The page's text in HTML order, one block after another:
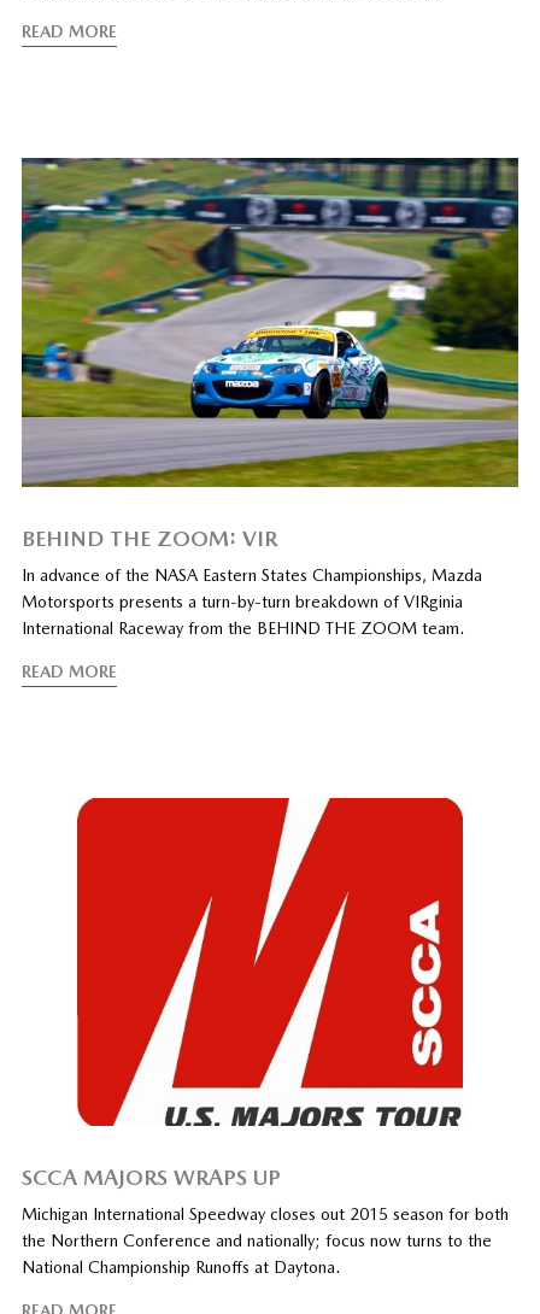
READ MORE
BEHIND THE ZOOM: VIR
In advance of the NASA Eastern States Championships, Mazda
Motorsports presents a turn-by-turn breakdown of VIRginia
International Raceway from the BEHIND THE ZOOM team.
READ MORE
SCCA MAJORS WRAPS UP
Michigan International Speedway closes out 2015 season for both
the Northern Conference and nationally; focus now turns to the
National Championship Runoffs at Daytona.